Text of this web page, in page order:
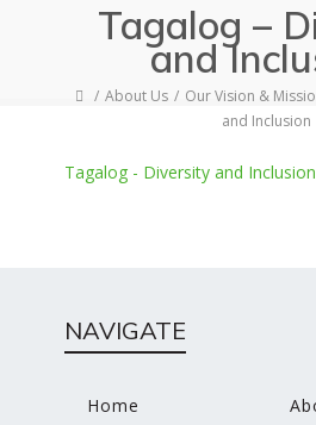
Tagalog –
and
About Us Our Vision &
and Inclusion
Tagalog - Diversity and Inclusion
NAVIGATE
Home